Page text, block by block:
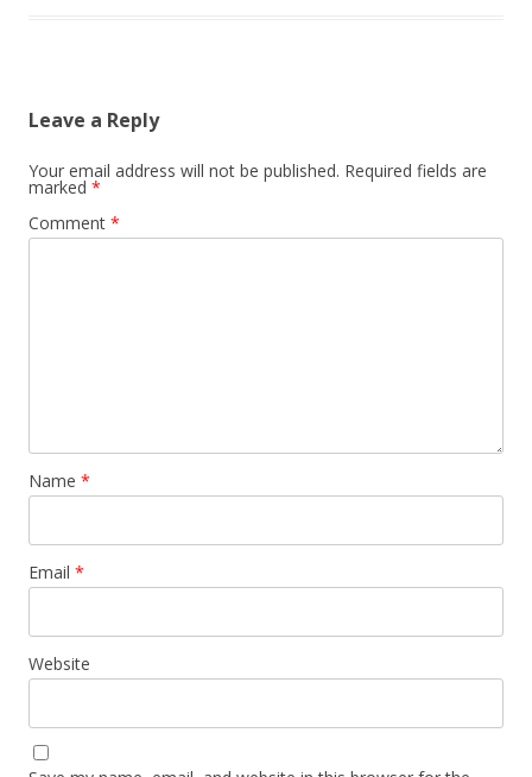
Leave a Reply
Your email address will not be published. Required fields are
marked *
Comment *
Name *
Email *
Website